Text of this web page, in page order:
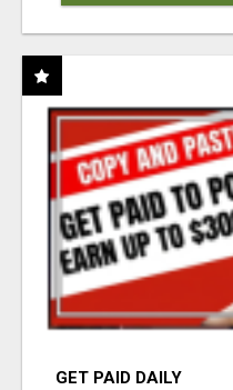
GET PAID DAILY